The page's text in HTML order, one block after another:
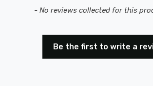
- No reviews collected for this
Be the first to write a
New content loaded